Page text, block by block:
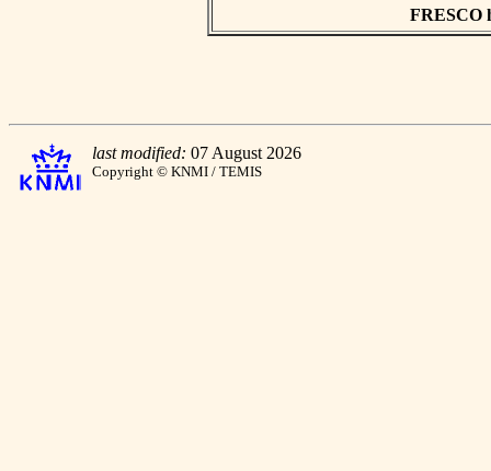
FRESCO
last modified: 07 August 2026
Copyright © KNMI / TEMIS